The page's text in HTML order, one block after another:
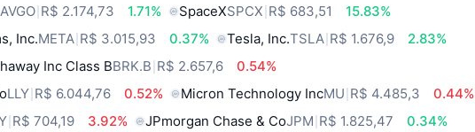
AVGO R$ 2.174,73 1.71% SpaceXSPCX R$ 683,51
15.83%
Inc.META R$ 3.015,93 0.37% Tesla, Inc.TSLA R$ 1.676,9
2.83%
Inc Class BBRK.B R$ 2.657,6
0.54%
LLY R$ 6.044,76 0.52% Micron Technology IncMU R$ 4.485,3
0.44%
R$ 704,19 3.92% JPmorgan Chase & CoJPM R$ 1.825,47
0.34%